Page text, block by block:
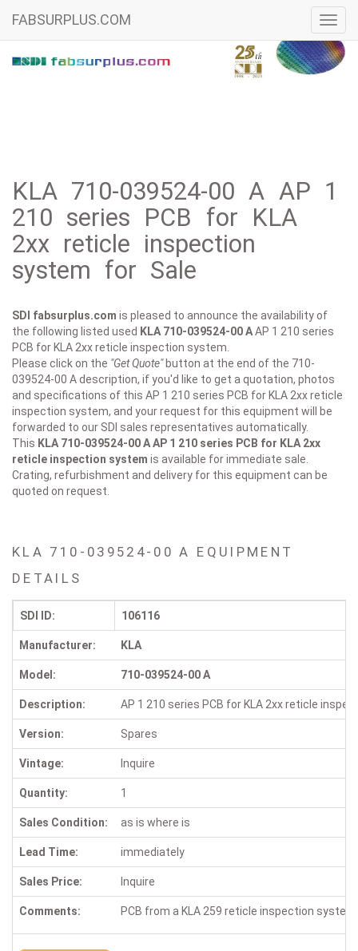
FABSURPLUS.COM
KLA 710-039524-00 A AP 1
210 series PCB for KLA
2xx reticle inspection
system for Sale
SDI fabsurplus.com is pleased to announce the availability of
the following listed used KLA 710-039524-00 AAP 1 210 series
PCB for KLA 2xx reticle inspection system.
Please click on the "Get Quote"button at the end of the 710-
039524-00 A description, if you'd like to get a quotation, photos
and specifications of this AP 1 210 series PCB for KLA 2xx reticle
inspection system, and your request for this equipment will be
forwarded to our SDI sales representatives automatically.
This KLA 710-039524-00 AAP 1 210 series PCB for KLA 2xx
reticle inspection system is available for immediate sale.
Crating, refurbishment and delivery for this equipment can be
quoted on request.
KLA 710-039524-00 A EQUIPMENT
DETAILS
SDI ID: 106116
Manufacturer: KLA
Model: 710-039524-00 A
Description: AP 1 210 series PCB for KLA 2xx reticle
Version: Spares
Vintage: Inquire
Quantity: 1
Sales Condition: as is where is
Lead Time: immediately
Sales Price: Inquire
Comments: PCB from a KLA 259 reticle inspection